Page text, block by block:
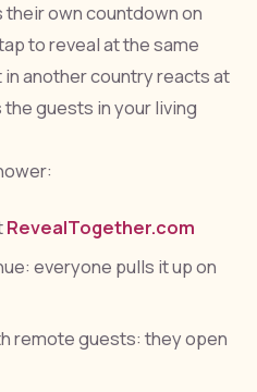
own countdown on
to reveal at the same
another country reacts at
guests in your living
RevealTogether.com
everyone pulls it up on
remote guests: they open